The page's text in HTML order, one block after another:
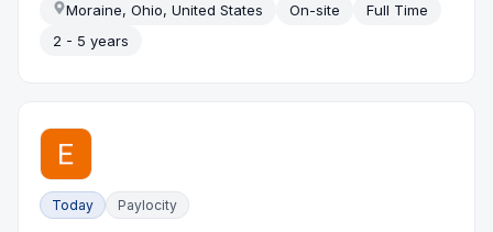
Moraine, Ohio, United States On-site
Full Time
2 - 5 years
Today Paylocity